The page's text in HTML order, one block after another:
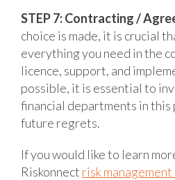
STEP 7: Contracting /
choice is made, it is crucial
everything you need in the
licence, support, and
possible, it is essential to
financial departments in this
future regrets.
If you would like to learn
Riskonnect risk